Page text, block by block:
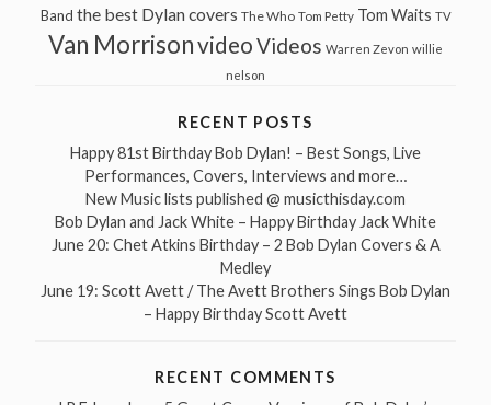
Band the best Dylan covers The Who Tom Petty Tom Waits TV
Van MorrisonvideoVideos Warren Zevon willie
nelson
RECENT POSTS
Happy 81st Birthday Bob Dylan! – Best Songs, Live
Performances, Covers, Interviews and more…
New Music lists published @ musicthisday.com
Bob Dylan and Jack White – Happy Birthday Jack White
June 20: Chet Atkins Birthday – 2 Bob Dylan Covers & A
Medley
June 19: Scott Avett / The Avett Brothers Sings Bob Dylan
– Happy Birthday Scott Avett
RECENT COMMENTS